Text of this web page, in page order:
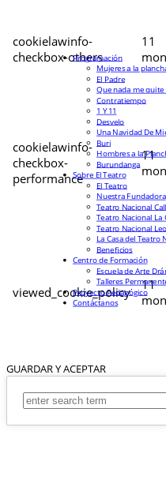
cookielawinfo-
checkbox-others
11
cookielawinfo-
checkbox-
performance
11
viewed_cookie_policy
11
GUARDAR Y ACEPTAR
Programación
Mujeres a la
El Padre
Que nada me quite
Contratiempo
1 Y 11
Desvelo
Una Navidad De
Buri
Hombres a la
Burundanga
Sobre El Teatro
El Teatro
Nuestra Fundadora
Teatro Nacional
Teatro Nacional La
Teatro Nacional
La Casa del Teatro
Beneficios
Centro de Formación
Escuela de Arte
Talleres
Proyecto Pedagógico
Contáctanos